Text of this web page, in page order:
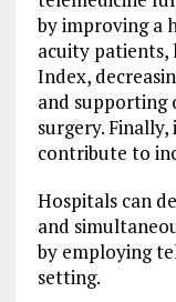
by improving a
acuity patients,
Index,
and supporting
surgery.
contribute to
Hospitals can
and
by employing
setting.